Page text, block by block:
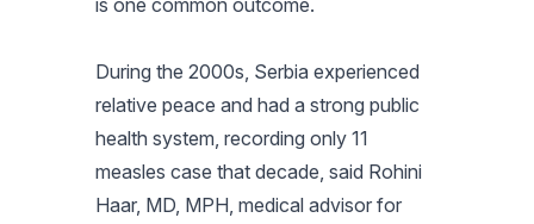
During the 2000s, Serbia experienced
relative peace and had a strong public
health system, recording only 11
measles case that decade, said Rohini
Haar, MD, MPH, medical advisor for